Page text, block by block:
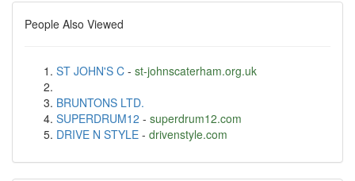
People Also Viewed
ST JOHN'S C - st-johnscaterham.org.uk
BRUNTONS LTD.
SUPERDRUM12 - superdrum12.com
DRIVE N STYLE - drivenstyle.com